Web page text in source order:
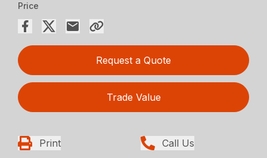
Price
Request a Quote
Trade Value
Print Call Us